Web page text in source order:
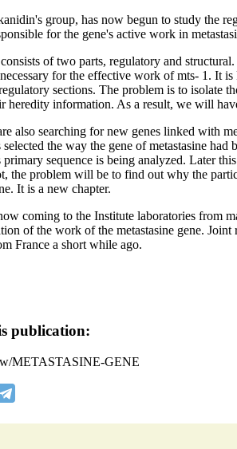
group, has now begun to study the
for the gene's active work in
of two parts, regulatory and
for the effective work of mts- 1. It
sections. The problem is to isolate
heredity information. As a result, we will
also searching for new genes linked with
the way the gene of metastasine
sequence is being analyzed. Later
the problem will be to find out why the
It is a new chapter.
coming to the Institute laboratories from
of the work of the metastasine gene.
France a short while ago.
publication:
METASTASINE-GENE